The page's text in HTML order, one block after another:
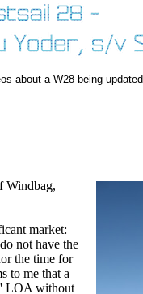
about a W28 being updated
Windbag,
market:
not have the
the time for
to me that a
LOA without